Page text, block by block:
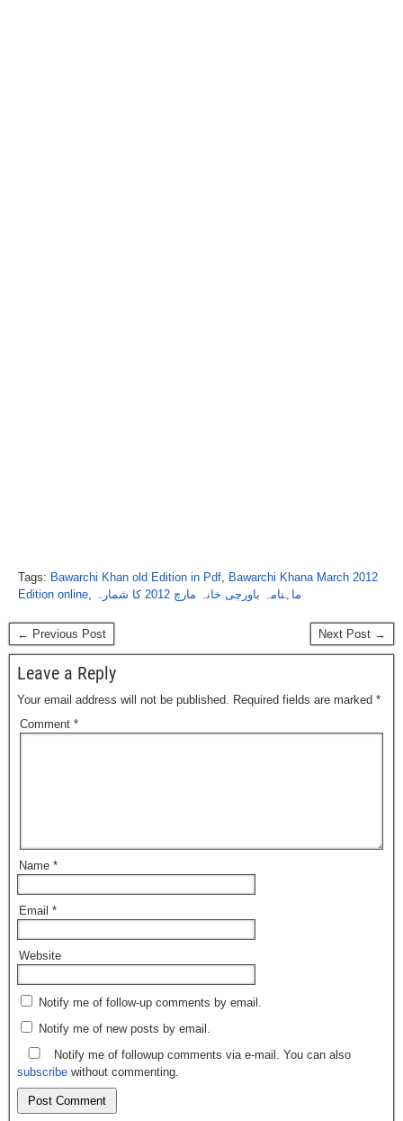
Tags: Bawarchi Khan old Edition in Pdf, Bawarchi Khana March 2012
Edition online, ماہنامہ باورچی خانہ مارچ 2012 کا شمارہ
← Previous Post Next Post →
Leave a Reply
Your email address will not be published. Required fields are marked *
Comment *
Name *
Email *
Website
Notify me of follow-up comments by email.
Notify me of new posts by email.
Notify me of followup comments via e-mail. You can also
subscribe without commenting.